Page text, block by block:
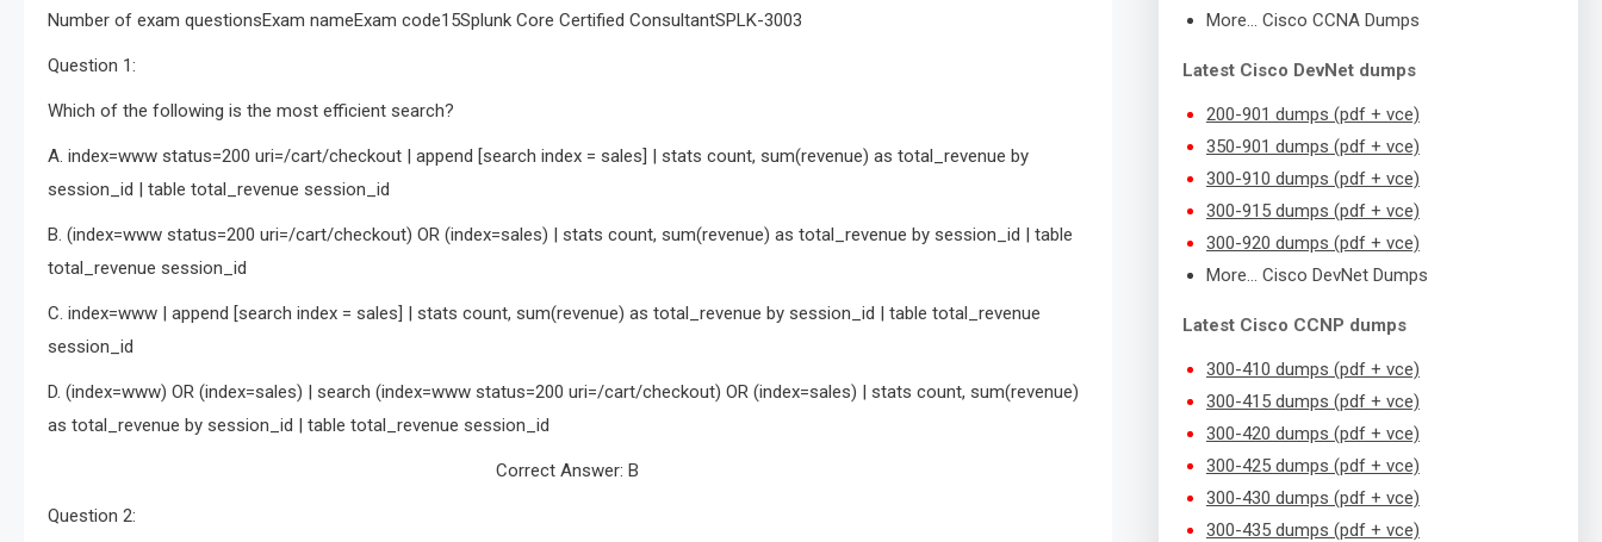
Number of exam questionsExam nameExam code15Splunk Core Certified ConsultantSPLK-3003
Question 1:
Which of the following is the most efficient search?
A. index=www status=200 uri=/cart/checkout | append [search index = sales] | stats count, sum(revenue) as total_revenue by
session_id | table total_revenue session_id
B. (index=www status=200 uri=/cart/checkout) OR (index=sales) | stats count, sum(revenue) as total_revenue by session_id | table
total_revenue session_id
C. index=www | append [search index = sales] | stats count, sum(revenue) as total_revenue by session_id | table total_revenue
session_id
D. (index=www) OR (index=sales) | search (index=www status=200 uri=/cart/checkout) OR (index=sales) | stats count, sum(revenue)
as total_revenue by session_id | table total_revenue session_id
Correct Answer: B
Question 2:
More… Cisco CCNA Dumps
Latest Cisco DevNet dumps
200-901 dumps (pdf + vce)
350-901 dumps (pdf + vce)
300-910 dumps (pdf + vce)
300-915 dumps (pdf + vce)
300-920 dumps (pdf + vce)
More… Cisco DevNet Dumps
Latest Cisco CCNP dumps
300-410 dumps (pdf + vce)
300-415 dumps (pdf + vce)
300-420 dumps (pdf + vce)
300-425 dumps (pdf + vce)
300-430 dumps (pdf + vce)
300-435 dumps (pdf + vce)